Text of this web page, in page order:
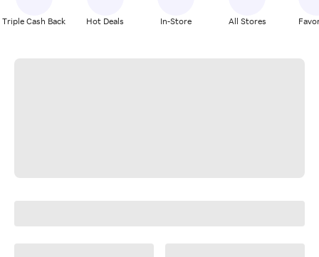
Triple Cash Back Hot Deals In-Store All Stores